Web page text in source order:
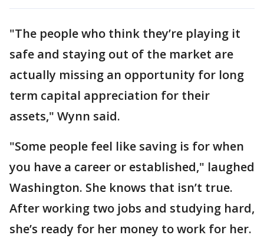
"The people who think they’re playing it
safe and staying out of the market are
actually missing an opportunity for long
term capital appreciation for their
assets," Wynn said.
"Some people feel like saving is for when
you have a career or established," laughed
Washington. She knows that isn’t true.
After working two jobs and studying hard,
she’s ready for her money to work for her.